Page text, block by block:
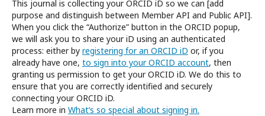
This journal is collecting your ORCID iD so we can [add
purpose and distinguish between Member API and Public API].
When you click the “Authorize” button in the ORCID popup,
we will ask you to share your iD using an authenticated
process: either by registering for an ORCID iD or, if you
already have one, to sign into your ORCID account, then
granting us permission to get your ORCID iD. We do this to
ensure that you are correctly identified and securely
connecting your ORCID iD.
Learn more in What’s so special about signing in.